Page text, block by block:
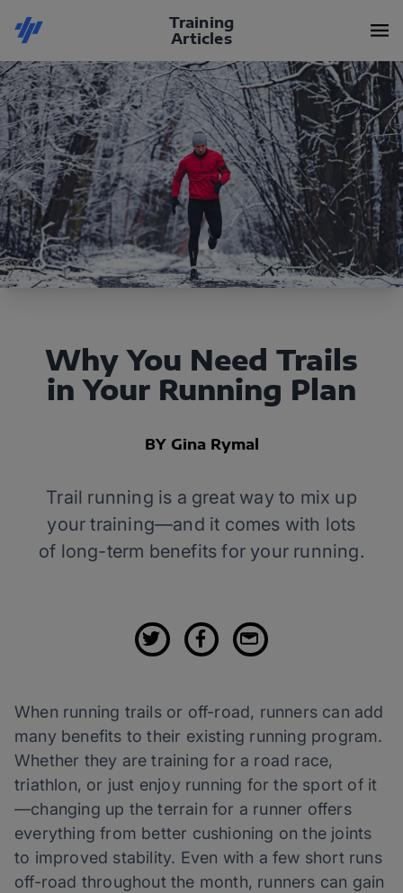
Training
Articles
Why You Need Trails
in Your Running Plan
BY Gina Rymal
Trail running is a great way to mix up
your training—and it comes with lots
of long-term benefits for your running.
When running trails or off-road, runners can add
many benefits to their existing running program.
Whether they are training for a road race,
triathlon, or just enjoy running for the sport of it
—changing up the terrain for a runner offers
everything from better cushioning on the joints
to improved stability. Even with a few short runs
off-road throughout the month, runners can gain